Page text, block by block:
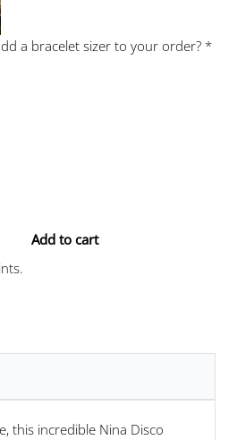
a bracelet sizer to your order?*
Add to cart
this incredible Nina Disco